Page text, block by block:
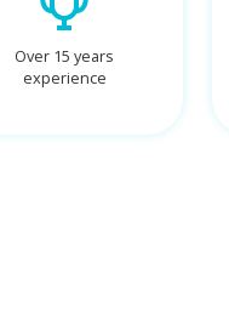
Over 15 years
experience